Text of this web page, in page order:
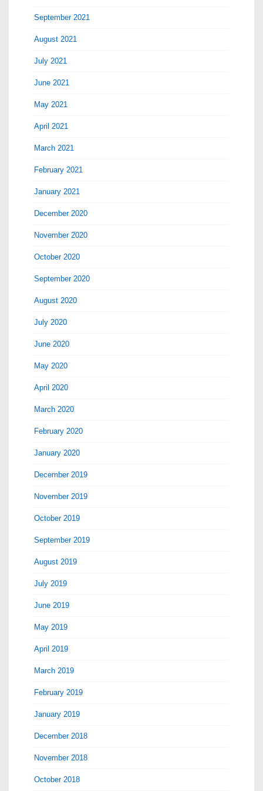
September 2021
August 2021
July 2021
June 2021
May 2021
April 2021
March 2021
February 2021
January 2021
December 2020
November 2020
October 2020
September 2020
August 2020
July 2020
June 2020
May 2020
April 2020
March 2020
February 2020
January 2020
December 2019
November 2019
October 2019
September 2019
August 2019
July 2019
June 2019
May 2019
April 2019
March 2019
February 2019
January 2019
December 2018
November 2018
October 2018